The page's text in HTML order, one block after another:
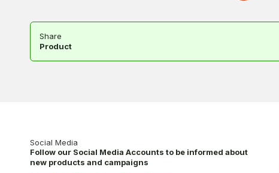
Share
Product
Social Media
Follow our Social Media Accounts to be informed about
new products and campaigns